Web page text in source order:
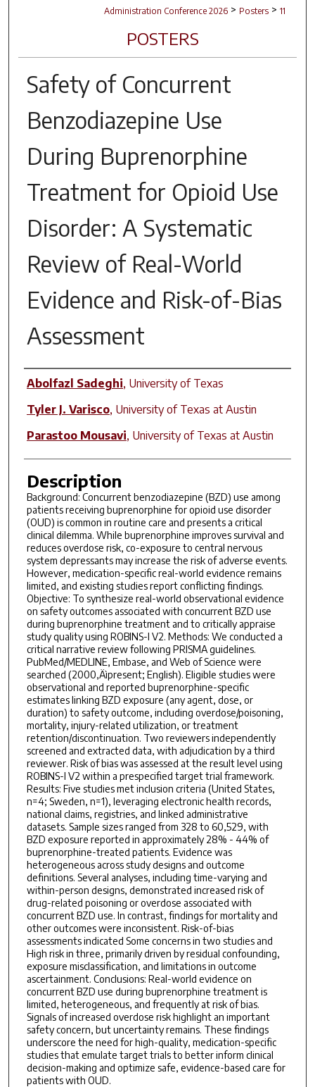
Administration Conference 2026 > Posters > 11
POSTERS
Safety of Concurrent
Benzodiazepine Use
During Buprenorphine
Treatment for Opioid Use
Disorder: A Systematic
Review of Real-World
Evidence and Risk-of-Bias
Assessment
Author(s)
Abolfazl Sadeghi, University of Texas
Tyler J. Varisco, University of Texas at Austin
Parastoo Mousavi, University of Texas at Austin
Description
Background: Concurrent benzodiazepine (BZD) use among
patients receiving buprenorphine for opioid use disorder
(OUD) is common in routine care and presents a critical
clinical dilemma. While buprenorphine improves survival and
reduces overdose risk, co-exposure to central nervous
system depressants may increase the risk of adverse events.
However, medication-specific real-world evidence remains
limited, and existing studies report conflicting findings.
Objective: To synthesize real-world observational evidence
on safety outcomes associated with concurrent BZD use
during buprenorphine treatment and to critically appraise
study quality using ROBINS-I V2. Methods: We conducted a
critical narrative review following PRISMA guidelines.
PubMed/MEDLINE, Embase, and Web of Science were
searched (2000‚Äìpresent; English). Eligible studies were
observational and reported buprenorphine-specific
estimates linking BZD exposure (any agent, dose, or
duration) to safety outcome, including overdose/poisoning,
mortality, injury-related utilization, or treatment
retention/discontinuation. Two reviewers independently
screened and extracted data, with adjudication by a third
reviewer. Risk of bias was assessed at the result level using
ROBINS-I V2 within a prespecified target trial framework.
Results: Five studies met inclusion criteria (United States,
n=4; Sweden, n=1), leveraging electronic health records,
national claims, registries, and linked administrative
datasets. Sample sizes ranged from 328 to 60,529, with
BZD exposure reported in approximately 28% - 44% of
buprenorphine-treated patients. Evidence was
heterogeneous across study designs and outcome
definitions. Several analyses, including time-varying and
within-person designs, demonstrated increased risk of
drug-related poisoning or overdose associated with
concurrent BZD use. In contrast, findings for mortality and
other outcomes were inconsistent. Risk-of-bias
assessments indicated Some concerns in two studies and
High risk in three, primarily driven by residual confounding,
exposure misclassification, and limitations in outcome
ascertainment. Conclusions: Real-world evidence on
concurrent BZD use during buprenorphine treatment is
limited, heterogeneous, and frequently at risk of bias.
Signals of increased overdose risk highlight an important
safety concern, but uncertainty remains. These findings
underscore the need for high-quality, medication-specific
studies that emulate target trials to better inform clinical
decision-making and optimize safe, evidence-based care for
patients with OUD.